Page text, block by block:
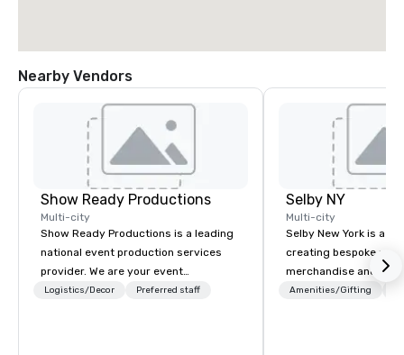
Nearby Vendors
Show Ready Productions
Multi-city
Show Ready Productions is a leading
national event production services
provider. We are your event
production partner from start to
Logistics/Decor Preferred staff
Selby NY
Multi-city
Selby New York is a
creating bespoke
merchandise and
companies, brands
Amenities/Gifting